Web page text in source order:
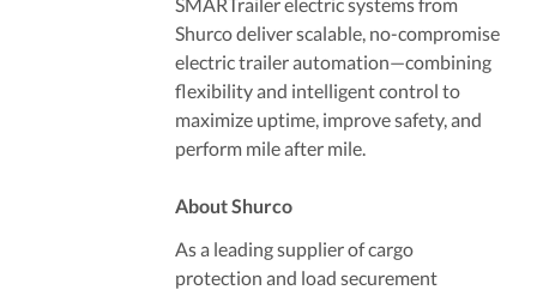
Shurco deliver scalable, no-compromise
electric trailer automation—combining
flexibility and intelligent control to
maximize uptime, improve safety, and
perform mile after mile.
About Shurco
As a leading supplier of cargo
protection and load securement